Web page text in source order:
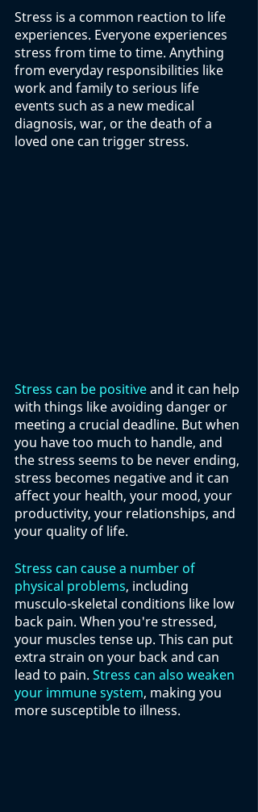
Stress is a common reaction to life
experiences. Everyone experiences
stress from time to time. Anything
from everyday responsibilities like
work and family to serious life
events such as a new medical
diagnosis, war, or the death of a
loved one can trigger stress.
Stress can be positive and it can help
with things like avoiding danger or
meeting a crucial deadline. But when
you have too much to handle, and
the stress seems to be never ending,
stress becomes negative and it can
affect your health, your mood, your
productivity, your relationships, and
your quality of life.
Stress can cause a number of
physical problems, including
musculo-skeletal conditions like low
back pain. When you're stressed,
your muscles tense up. This can put
extra strain on your back and can
lead to pain. Stress can also weaken
your immune system, making you
more susceptible to illness.